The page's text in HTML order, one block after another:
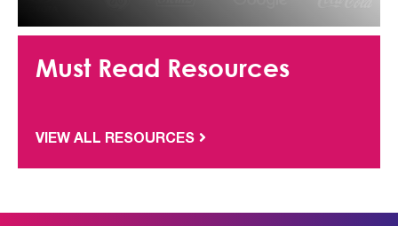
Must Read Resources
VIEW ALL RESOURCES